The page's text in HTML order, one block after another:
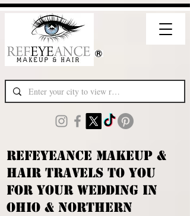
REFEYEANCE MAKEUP &
HAIR TRAVELS TO YOU
FOR YOUR WEDDING IN
oHIO & NORTHERN